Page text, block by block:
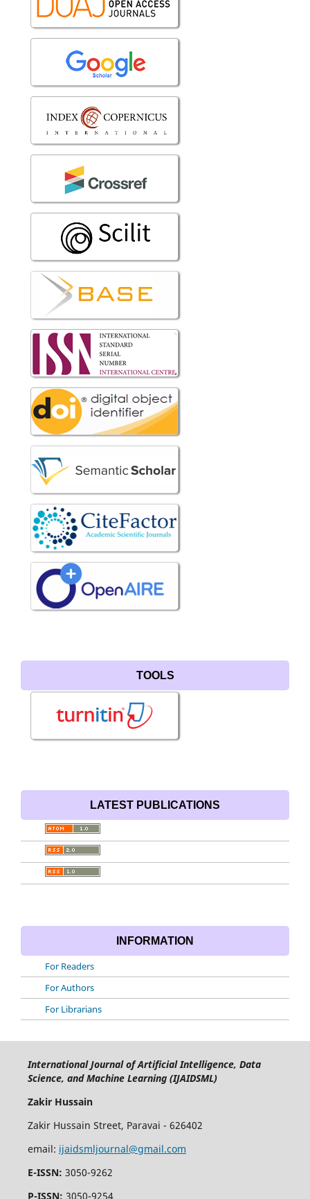
TOOLS
LATEST PUBLICATIONS
INFORMATION
For Readers
For Authors
For Librarians
International Journal of Artificial Intelligence, Data
Science, and Machine Learning (IJAIDSML)
Zakir Hussain
Zakir Hussain Street, Paravai - 626402
email: ijaidsmljournal@gmail.com
E-ISSN: 3050-9262
P-ISSN: 3050-9254